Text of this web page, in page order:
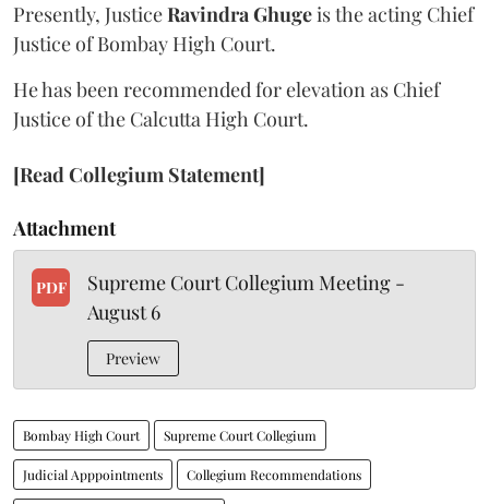
Presently, JusticeRavindra Ghugeis the acting Chief
Justice of Bombay High Court.
He has been recommended for elevation as Chief
Justice of the Calcutta High Court.
[Read Collegium Statement]
Attachment
PDF
Supreme Court Collegium Meeting -
August 6
Preview
Bombay High Court Supreme Court Collegium
Judicial Apppointments Collegium Recommendations